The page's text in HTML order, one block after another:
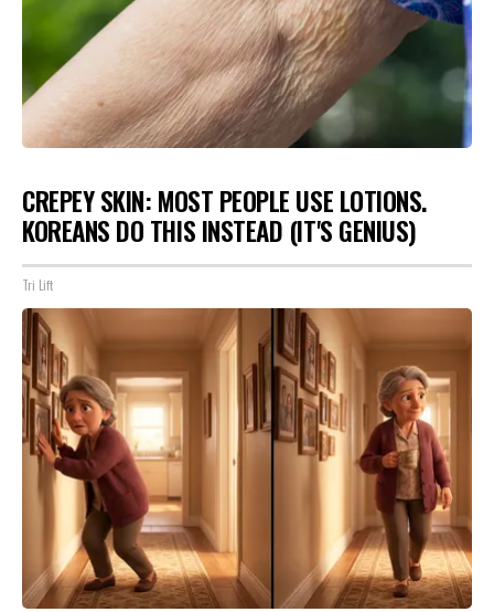
CREPEY SKIN: MOST PEOPLE USE LOTIONS.
KOREANS DO THIS INSTEAD (IT'S GENIUS)
Tri Lift